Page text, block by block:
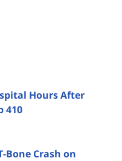
Hours After
410
Bone Crash on